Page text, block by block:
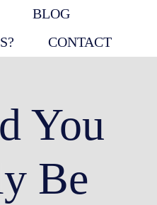
BLOG
CONTACT
You
Be